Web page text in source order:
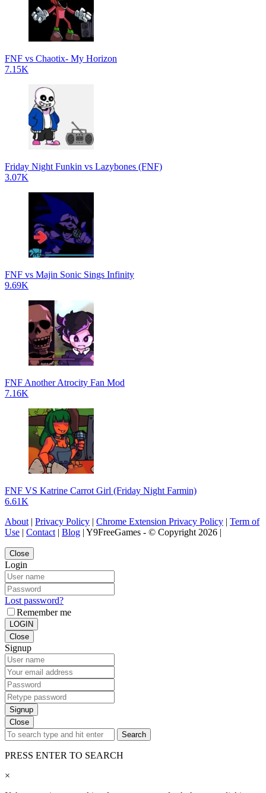
FNF vs Chaotix- My Horizon
7.15K
Friday Night Funkin vs Lazybones (FNF)
3.07K
FNF vs Majin Sonic Sings Infinity
9.69K
FNF Another Atrocity Fan Mod
7.16K
FNF VS Katrine Carrot Girl (Friday Night Farmin)
6.61K
About | Privacy Policy | Chrome Extension Privacy Policy | Term of
Use | Contact | Blog | Y9FreeGames - © Copyright 2026 |
Close
Login
Lost password?
Remember me
LOGIN
Close
Signup
Signup
Close
Search
PRESS ENTER TO SEARCH
×